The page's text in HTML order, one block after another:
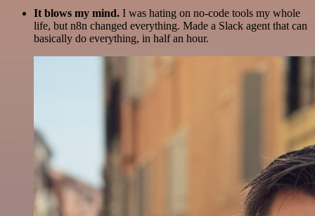
It blows my mind. I was hating on no-code tools my whole
life, but n8n changed everything. Made a Slack agent that can
basically do everything, in half an hour.